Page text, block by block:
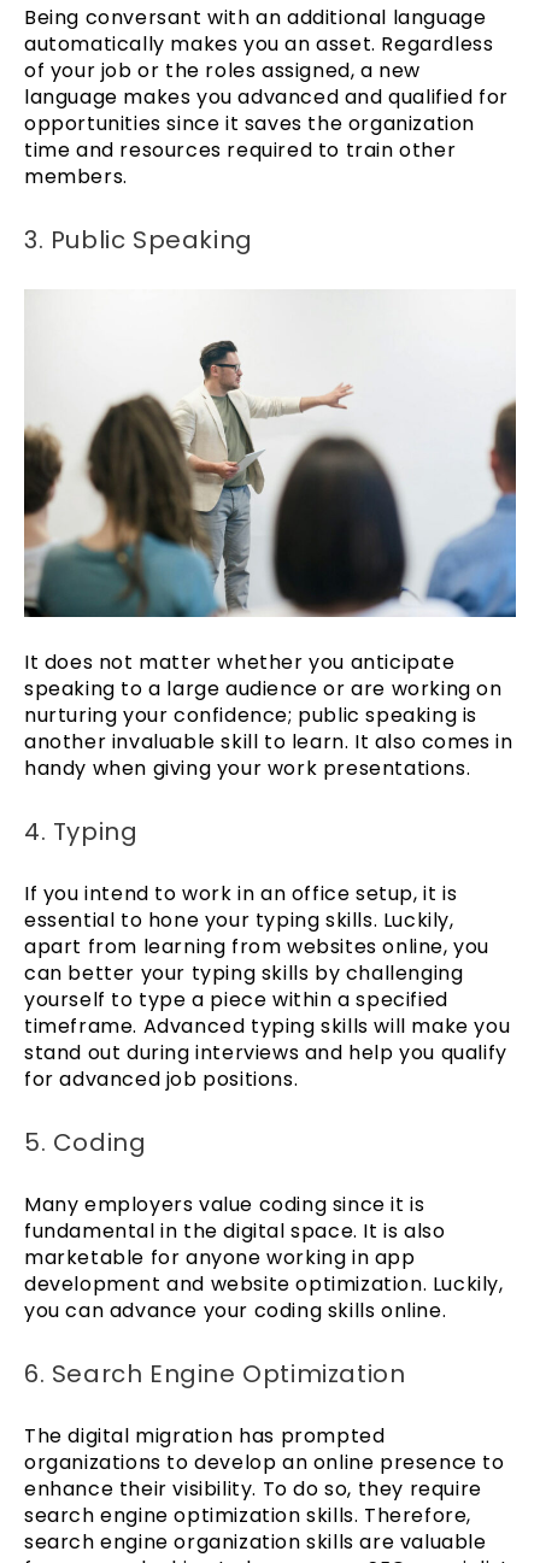
Being conversant with an additional language
automatically makes you an asset. Regardless
of your job or the roles assigned, a new
language makes you advanced and qualified for
opportunities since it saves the organization
time and resources required to train other
members.
3. Public Speaking
It does not matter whether you anticipate
speaking to a large audience or are working on
nurturing your confidence; public speaking is
another invaluable skill to learn. It also comes in
handy when giving your work presentations.
4. Typing
If you intend to work in an office setup, it is
essential to hone your typing skills. Luckily,
apart from learning from websites online, you
can better your typing skills by challenging
yourself to type a piece within a specified
timeframe. Advanced typing skills will make you
stand out during interviews and help you qualify
for advanced job positions.
5. Coding
Many employers value coding since it is
fundamental in the digital space. It is also
marketable for anyone working in app
development and website optimization. Luckily,
you can advance your coding skills online.
6. Search Engine Optimization
The digital migration has prompted
organizations to develop an online presence to
enhance their visibility. To do so, they require
search engine optimization skills. Therefore,
search engine organization skills are valuable